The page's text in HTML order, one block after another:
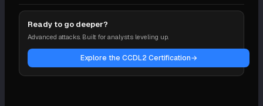
Ready to go deeper?
Advanced attacks. Built for analysts leveling up.
Explore the CCDL2 Certification→